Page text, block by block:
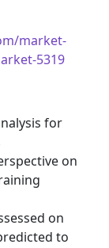
market-
5319
for
on
on
to